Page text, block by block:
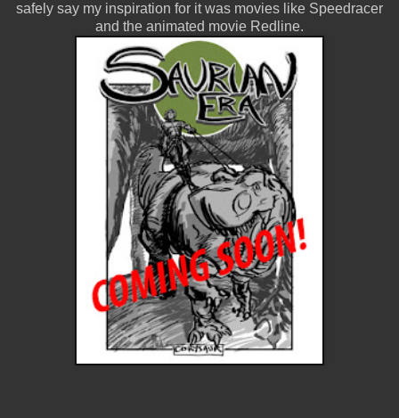
safely say my inspiration for it was movies like Speedracer
and the animated movie Redline.